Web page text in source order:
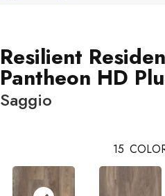
Resilient
Pantheon HD
Saggio
15